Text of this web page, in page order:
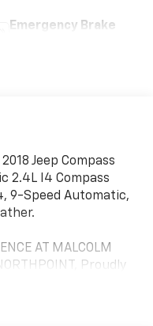
Emergency Brake
Jeep Compass
2.4L I4 Compass
9-Speed Automatic,
AT MALCOLM
Proudly
top tier Chevrolet